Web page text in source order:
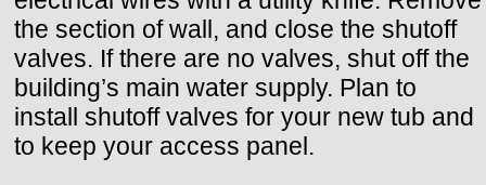
the section of wall, and close the shutoff
valves. If there are no valves, shut off the
building’s main water supply. Plan to
install shutoff valves for your new tub and
to keep your access panel.